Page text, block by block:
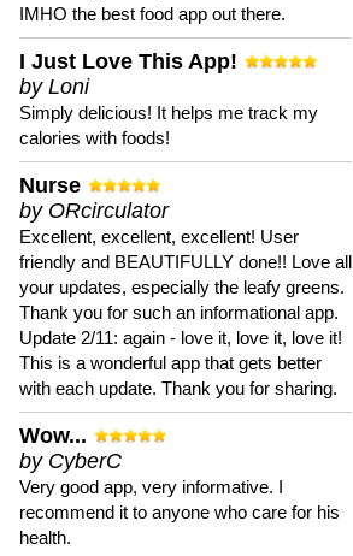
IMHO the best food app out there.
I Just Love This App!
by Loni
Simply delicious! It helps me track my
calories with foods!
Nurse
by ORcirculator
Excellent, excellent, excellent! User
friendly and BEAUTIFULLY done!! Love all
your updates, especially the leafy greens.
Thank you for such an informational app.
Update 2/11: again - love it, love it, love it!
This is a wonderful app that gets better
with each update. Thank you for sharing.
Wow...
by CyberC
Very good app, very informative. I
recommend it to anyone who care for his
health.